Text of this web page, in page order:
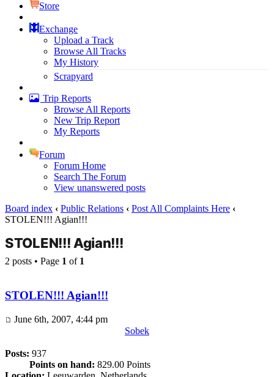
Store
Exchange
Upload a Track
Browse All Tracks
My History
Scrapyard
Trip Reports
Browse All Reports
New Trip Report
My Reports
Forum
Forum Home
Search The Forum
View unanswered posts
Board index ‹ Public Relations ‹ Post All Complaints Here ‹
STOLEN!!! Agian!!!
STOLEN!!! Agian!!!
2 posts • Page 1 of 1
STOLEN!!! Agian!!!
June 6th, 2007, 4:44 pm
Sobek
Posts: 937
Points on hand: 829.00 Points